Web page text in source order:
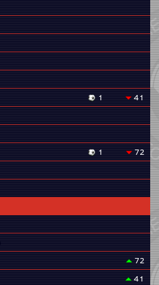
1
41
1
72
72
41